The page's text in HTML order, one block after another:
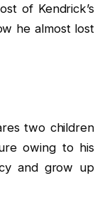
of Kendrick’s
he almost lost
two children
owing to his
and grow up